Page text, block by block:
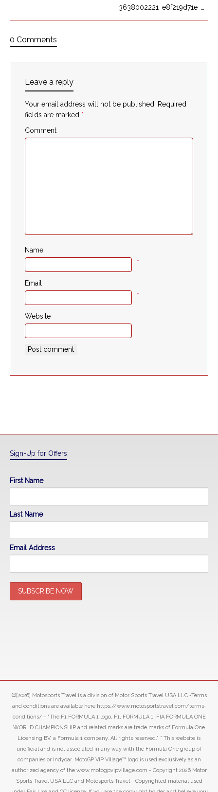
0 Comments
Leave a reply
Your email address will not be published.
Required
fields are marked *
Comment
Name
*
Email
*
Website
Sign-Up for Offers
First Name
Last Name
Email Address
©[2026] Motosports Travel is a division of Motor Sports Travel USA LLC -Terms
and conditions are available here https://www.motosportstravel.com/terms-
conditions/ - “The F1 FORMULA 1 logo, F1, FORMULA 1, FIA FORMULA ONE
WORLD CHAMPIONSHIP and related marks are trade marks of Formula One
Licensing BV, a Formula 1 company. All rights reserved.” ” This website is
unofficial and is not associated in any way with the Formula One group of
companies or Indycar. MotoGP VIP Village™ logo is used exclusively as an
authorized agency of the www.motogpvipvillage.com - Copyright 2026 Motor
Sports Travel USA LLC and Motosports Travel - Copyrighted material used